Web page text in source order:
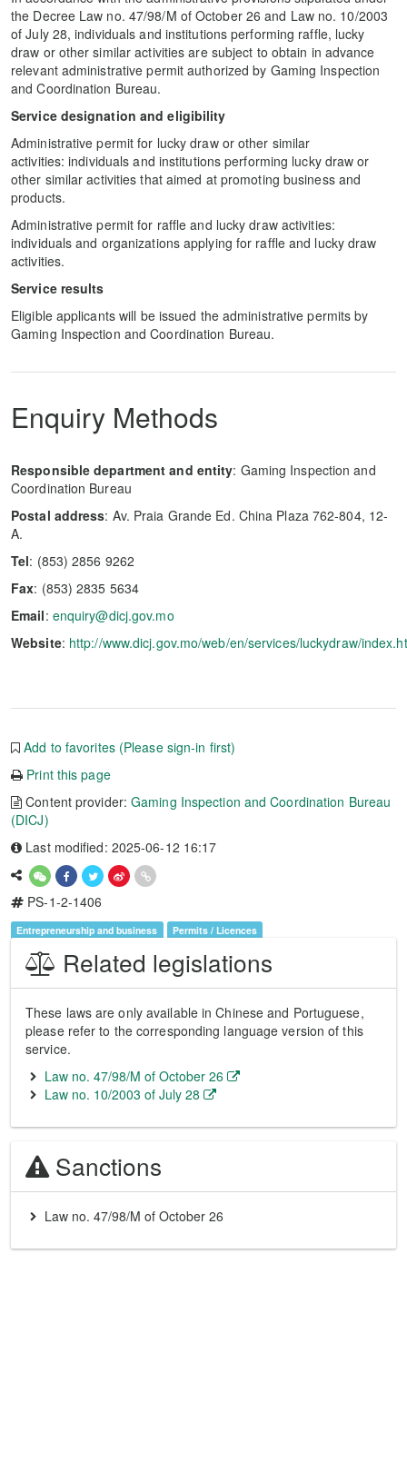
the Decree Law no. 47/98/M of October 26 and Law no. 10/2003
of July 28, individuals and institutions performing raffle, lucky
draw or other similar activities are subject to obtain in advance
relevant administrative permit authorized by Gaming Inspection
and Coordination Bureau.
Service designation and eligibility
Administrative permit for lucky draw or other similar
activities: individuals and institutions performing lucky draw or
other similar activities that aimed at promoting business and
products.
Administrative permit for raffle and lucky draw activities:
individuals and organizations applying for raffle and lucky draw
activities.
Service results
Eligible applicants will be issued the administrative permits by
Gaming Inspection and Coordination Bureau.
Enquiry Methods
Responsible department and entity: Gaming Inspection and
Coordination Bureau
Postal address: Av. Praia Grande Ed. China Plaza 762-804, 12-
A.
Tel: (853) 2856 9262
Fax: (853) 2835 5634
Email: enquiry@dicj.gov.mo
Website: http://www.dicj.gov.mo/web/en/services/luckydraw/
Add to favorites (Please sign-in first)
Print this page
Content provider:Gaming Inspection and Coordination Bureau
(DICJ)
Last modified: 2025-06-12 16:17
PS-1-2-1406
Entrepreneurship and business Permits / Licences
Related legislations
These laws are only available in Chinese and Portuguese,
please refer to the corresponding language version of this
service.
Law no. 47/98/M of October 26
Law no. 10/2003 of July 28
Sanctions
Law no. 47/98/M of October 26